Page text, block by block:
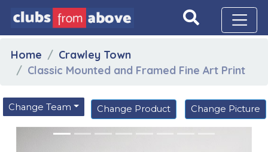
Home
Crawley Town
Classic Mounted and Framed Fine Art Print
Change Team Change Product Change Picture